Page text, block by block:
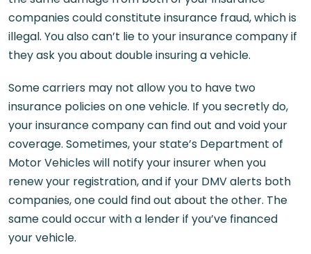
companies could constitute insurance fraud, which is
illegal. You also can’t lie to your insurance company if
they ask you about double insuring a vehicle.
Some carriers may not allow you to have two
insurance policies on one vehicle. If you secretly do,
your insurance company can find out and void your
coverage. Sometimes, your state’s Department of
Motor Vehicles will notify your insurer when you
renew your registration, and if your DMV alerts both
companies, one could find out about the other. The
same could occur with a lender if you’ve financed
your vehicle.